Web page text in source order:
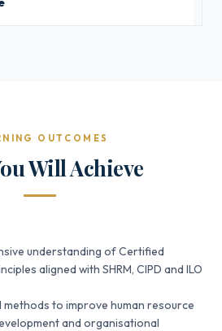
OUTCOMES
Will Achieve
understanding of Certified
aligned with SHRM, CIPD and ILO
to improve human resource
and organisational